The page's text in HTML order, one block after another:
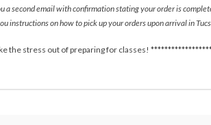
a second email with confirmation stating your order is
instructions on how to pick up your orders upon arrival in
the stress out of preparing for classes!